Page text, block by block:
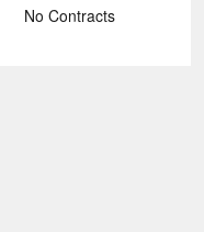
No Contracts